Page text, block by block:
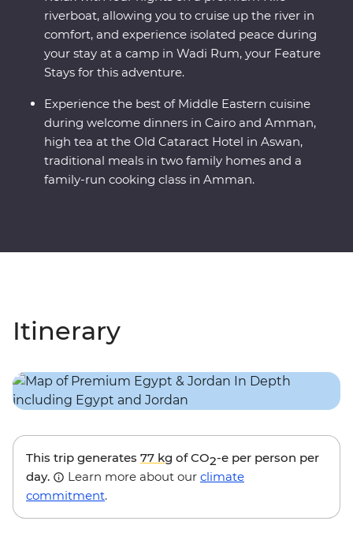
riverboat, allowing you to cruise up the river in
comfort, and experience isolated peace during
your stay at a camp in Wadi Rum, your Feature
Stays for this adventure.
Experience the best of Middle Eastern cuisine
during welcome dinners in Cairo and Amman,
high tea at the Old Cataract Hotel in Aswan,
traditional meals in two family homes and a
family-run cooking class in Amman.
Itinerary
This trip generates 77 kg of CO2-e per person per
day.
Learn more about our climate
commitment.